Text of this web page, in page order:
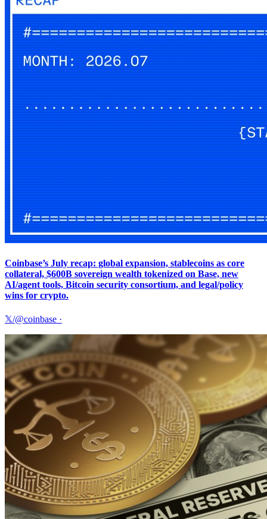
Coinbase’s July recap: global expansion, stablecoins as core
collateral, $600B sovereign wealth tokenized on Base, new
AI/agent tools, Bitcoin security consortium, and legal/policy
wins for crypto.
𝕏/@coinbase ·